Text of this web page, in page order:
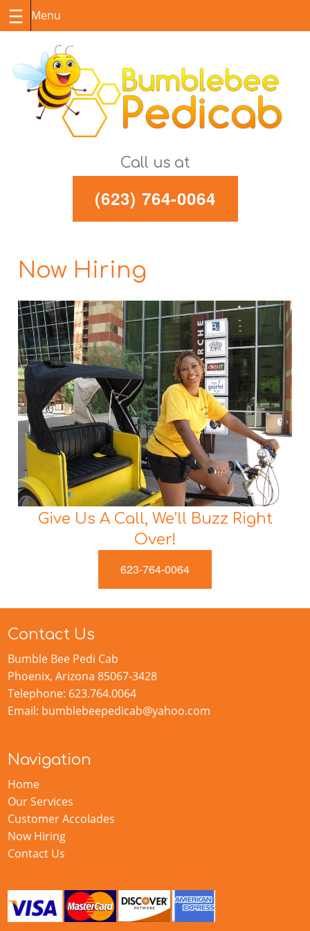
content
Call us at
(623) 764-0064
Now Hiring
Give Us A Call, We’ll Buzz Right
Over!
623-764-0064
Contact Us
Bumble Bee Pedi Cab
Phoenix, Arizona 85067-3428
Telephone: 623.764.0064
Email: bumblebeepedicab@yahoo.com
Navigation
Home
Our Services
Customer Accolades
Now Hiring
Contact Us